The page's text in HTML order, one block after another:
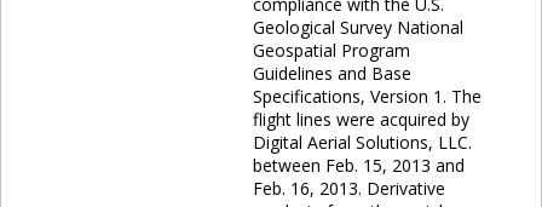
Geological Survey National
Geospatial Program
Guidelines and Base
Specifications, Version 1. The
flight lines were acquired by
Digital Aerial Solutions, LLC.
between Feb. 15, 2013 and
Feb. 16, 2013. Derivative